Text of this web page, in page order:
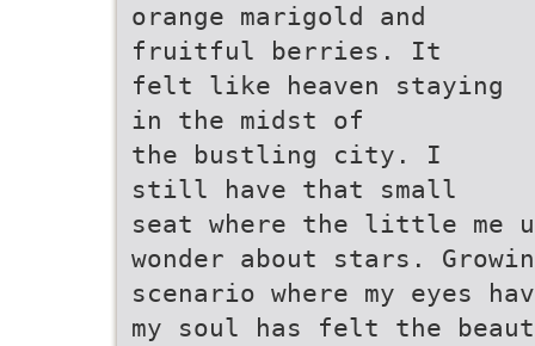
orange marigold and
fruitful berries. It
felt like heaven staying
in the midst of
the bustling city. I
still have that small
seat where the little me
wonder about stars.
scenario where my eyes
my soul has felt the